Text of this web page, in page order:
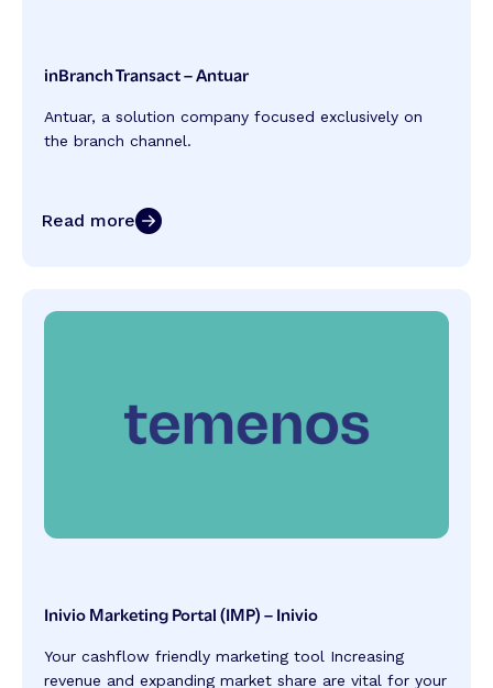
inBranch Transact – Antuar
Antuar, a solution company focused exclusively on
the branch channel.
Read more
Inivio Marketing Portal (IMP) – Inivio
Your cashflow friendly marketing tool Increasing
revenue and expanding market share are vital for your